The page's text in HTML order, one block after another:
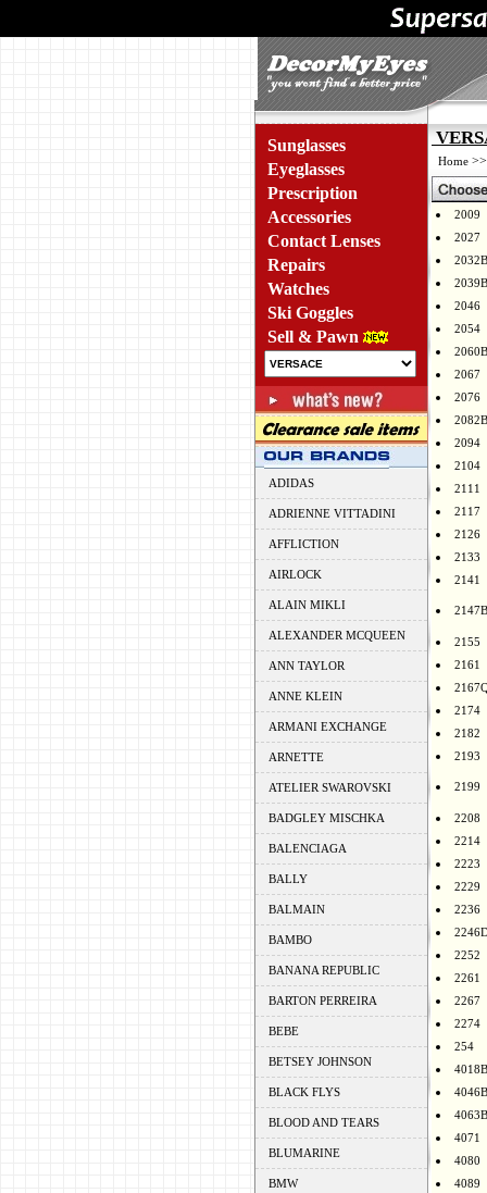
Sunglasses
Eyeglasses
Prescription
Accessories
Contact Lenses
Repairs
Watches
Ski Goggles
Sell & Pawn
ADIDAS
ADRIENNE VITTADINI
AFFLICTION
AIRLOCK
ALAIN MIKLI
ALEXANDER MCQUEEN
ANN TAYLOR
ANNE KLEIN
ARMANI EXCHANGE
ARNETTE
ATELIER SWAROVSKI
BADGLEY MISCHKA
BALENCIAGA
BALLY
BALMAIN
BAMBO
BANANA REPUBLIC
BARTON PERREIRA
BEBE
BETSEY JOHNSON
BLACK FLYS
BLOOD AND TEARS
BLUMARINE
BMW
Home
2009
2027
2032B
2039B
2046
2054
2060B
2067
2076
2082B
2094
2104
2111
2117
2126
2133
2141
2147B
2155
2161
2174
2182
2193
2199
2208
2214
2223
2229
2236
2252
2261
2267
2274
254
4018B
4046B
4063B
4071
4080
4089